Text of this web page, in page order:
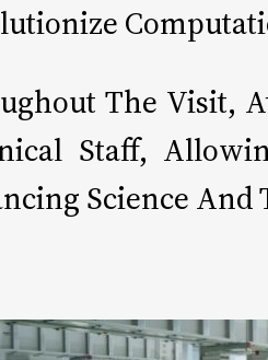
The Visit,
Staff,
Science And